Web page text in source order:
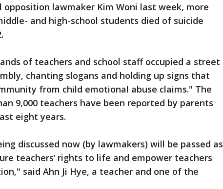
lawmaker Kim Woni last week, more
and high-school students died of suicide
of teachers and school staff occupied a street
chanting slogans and holding up signs that
from child emotional abuse claims." The
9,000 teachers have been reported by parents
eight years.
discussed now (by lawmakers) will be passed as
teachers’ rights to life and empower teachers
said Ahn Ji Hye, a teacher and one of the